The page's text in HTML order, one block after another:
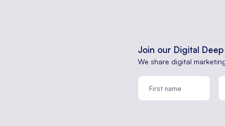
Join our Digital
We share digital